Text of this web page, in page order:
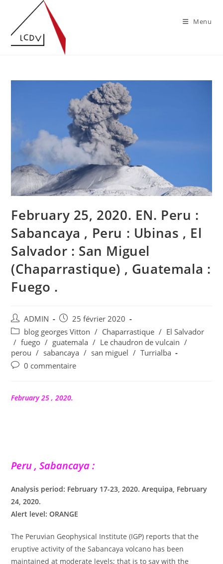
content
Menu
February 25, 2020. EN. Peru :
Sabancaya , Peru : Ubinas , El
Salvador : San Miguel
(Chaparrastique) , Guatemala :
Fuego .
Auteur/autrice
de
la
publication :
ADMIN
Publication
publiée :
25 février 2020
Post
category:
blog georges Vitton / Chaparrastique / El Salvador
/ fuego / guatemala / Le chaudron de vulcain /
perou / sabancaya / san miguel / Turrialba
Commentaires
publication :
0 commentaire
February 25 , 2020.
Peru , Sabancaya :
Analysis period: February 17-23, 2020. Arequipa, February
24, 2020.
Alert level: ORANGE
The Peruvian Geophysical Institute (IGP) reports that the
eruptive activity of the Sabancaya volcano has been
maintained at moderate levels; that is to say with the